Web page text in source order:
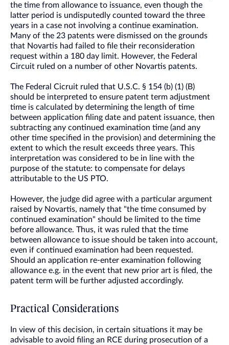
the time from allowance to issuance, even though the
latter period is undisputedly counted toward the three
years in a case not involving a continue examination.
Many of the 23 patents were dismissed on the grounds
that Novartis had failed to file their reconsideration
request within a 180 day limit. However, the Federal
Circuit ruled on a number of other Novartis patents.
The Federal Cicruit ruled that U.S.C. § 154 (b) (1) (B)
should be interpreted to ensure patent term adjustment
time is calculated by determining the length of time
between application filing date and patent issuance, then
subtracting any continued examination time (and any
other time specified in the provision) and determining the
extent to which the result exceeds three years. This
interpretation was considered to be in line with the
purpose of the statute: to compensate for delays
attributable to the US PTO.
However, the judge did agree with a particular argument
raised by Novartis, namely that "the time consumed by
continued examination" should be limited to the time
before allowance. Thus, it was ruled that the time
between allowance to issue should be taken into account,
even if continued examination had been requested.
Should an application re-enter examination following
allowance e.g. in the event that new prior art is filed, the
patent term will be further adjusted accordingly.
Practical Considerations
In view of this decision, in certain situations it may be
advisable to avoid filing an RCE during prosecution of a